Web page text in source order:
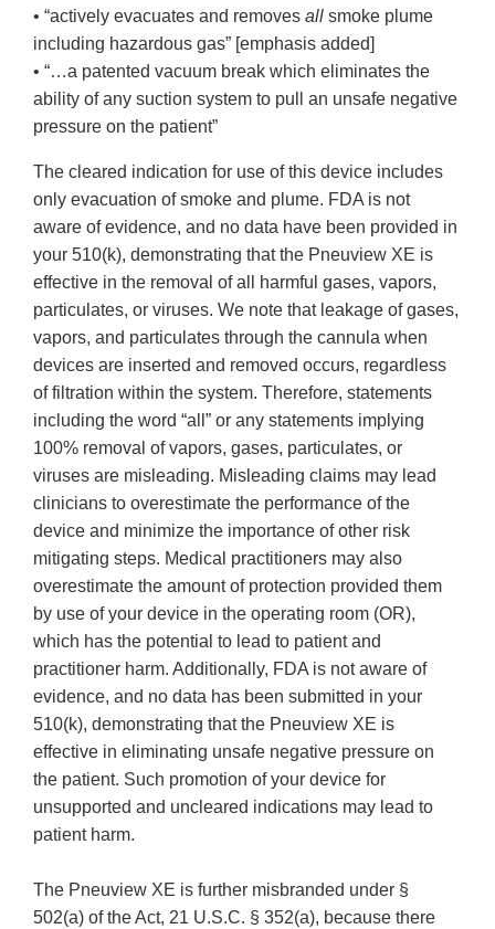
• “actively evacuates and removes all smoke plume
including hazardous gas” [emphasis added]
• “…a patented vacuum break which eliminates the
ability of any suction system to pull an unsafe negative
pressure on the patient”
The cleared indication for use of this device includes
only evacuation of smoke and plume. FDA is not
aware of evidence, and no data have been provided in
your 510(k), demonstrating that the Pneuview XE is
effective in the removal of all harmful gases, vapors,
particulates, or viruses. We note that leakage of gases,
vapors, and particulates through the cannula when
devices are inserted and removed occurs, regardless
of filtration within the system. Therefore, statements
including the word “all” or any statements implying
100% removal of vapors, gases, particulates, or
viruses are misleading. Misleading claims may lead
clinicians to overestimate the performance of the
device and minimize the importance of other risk
mitigating steps. Medical practitioners may also
overestimate the amount of protection provided them
by use of your device in the operating room (OR),
which has the potential to lead to patient and
practitioner harm. Additionally, FDA is not aware of
evidence, and no data has been submitted in your
510(k), demonstrating that the Pneuview XE is
effective in eliminating unsafe negative pressure on
the patient. Such promotion of your device for
unsupported and uncleared indications may lead to
patient harm.
The Pneuview XE is further misbranded under §
502(a) of the Act, 21 U.S.C. § 352(a), because there